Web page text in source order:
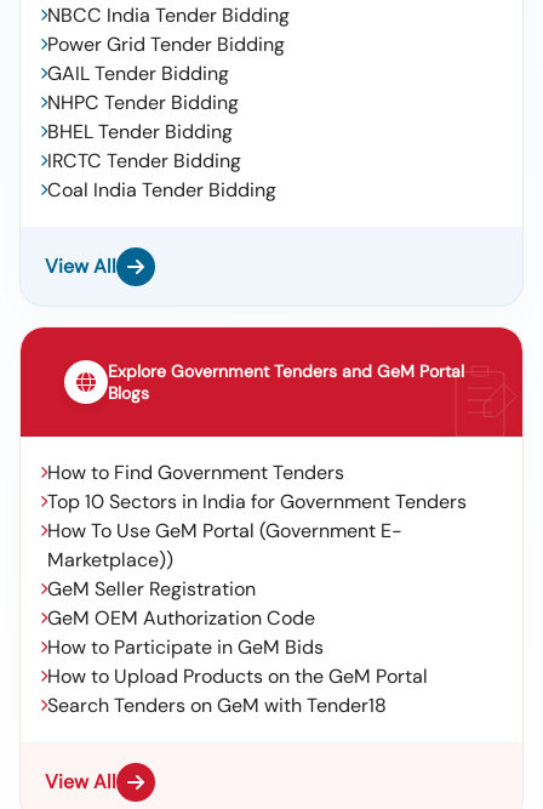
NBCC India Tender Bidding
Power Grid Tender Bidding
GAIL Tender Bidding
NHPC Tender Bidding
BHEL Tender Bidding
IRCTC Tender Bidding
Coal India Tender Bidding
View All
Explore Government Tenders and GeM Portal
Blogs
How to Find Government Tenders
Top 10 Sectors in India for Government Tenders
How To Use GeM Portal (Government E-
Marketplace))
GeM Seller Registration
GeM OEM Authorization Code
How to Participate in GeM Bids
How to Upload Products on the GeM Portal
Search Tenders on GeM with Tender18
View All